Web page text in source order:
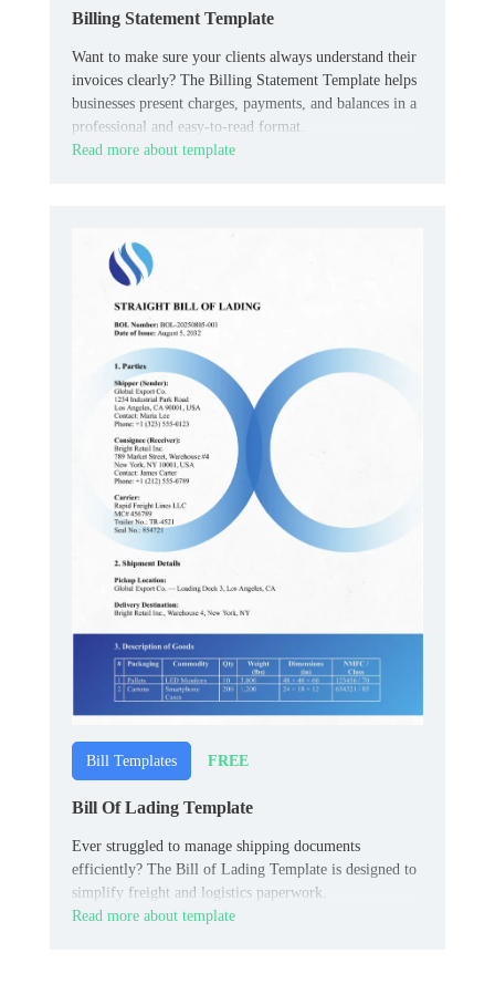
Billing Statement Template
Want to make sure your clients always understand their
invoices clearly? The Billing Statement Template helps
businesses present charges, payments, and balances in a
professional and easy-to-read format.
Read more about template
Bill Templates FREE
Bill Of Lading Template
Ever struggled to manage shipping documents
efficiently? The Bill of Lading Template is designed to
simplify freight and logistics paperwork.
Read more about template